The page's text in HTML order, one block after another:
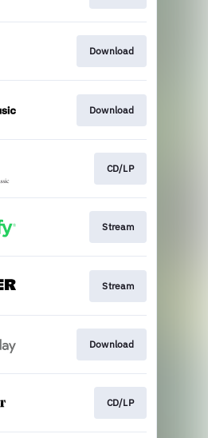
Download
Download
CD/LP
Stream
Stream
Download
CD/LP